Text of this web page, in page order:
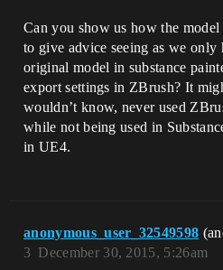
Can you show us how the model
to give advice seeing as we only
original model in substance
export settings in ZBrush? It
wouldn’t know, never used
while not being used in
in UE4.
anonymous_user_32549598
December 30, 2015, 5:26am
3